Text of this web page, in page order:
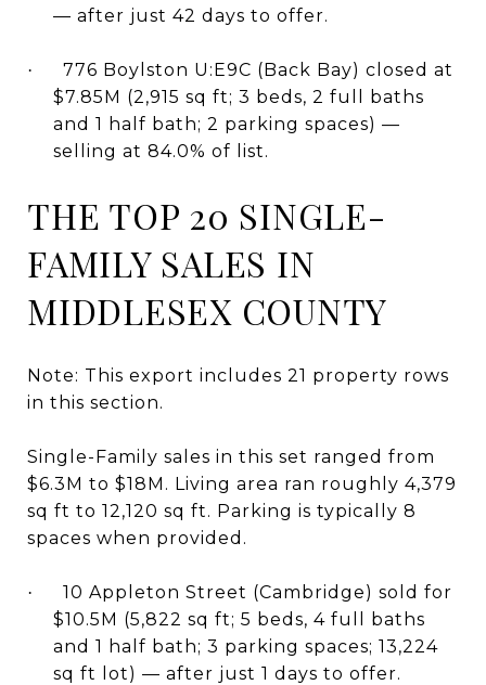
— after just 42 days to offer.
·
776 Boylston U:E9C (Back Bay) closed at
$7.85M (2,915 sq ft; 3 beds, 2 full baths
and 1 half bath; 2 parking spaces) —
selling at 84.0% of list.
THE TOP 20 SINGLE-
FAMILY SALES IN
MIDDLESEX COUNTY
Note: This export includes 21 property rows
in this section.
Single-Family sales in this set ranged from
$6.3M to $18M. Living area ran roughly 4,379
sq ft to 12,120 sq ft. Parking is typically 8
spaces when provided.
·
10 Appleton Street (Cambridge) sold for
$10.5M (5,822 sq ft; 5 beds, 4 full baths
and 1 half bath; 3 parking spaces; 13,224
sq ft lot) — after just 1 days to offer.